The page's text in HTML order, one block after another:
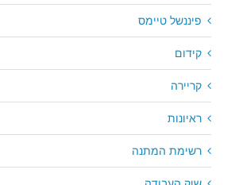
פיננשל טיימס
קידום
קריירה
ראיונות
רשימת המתנה